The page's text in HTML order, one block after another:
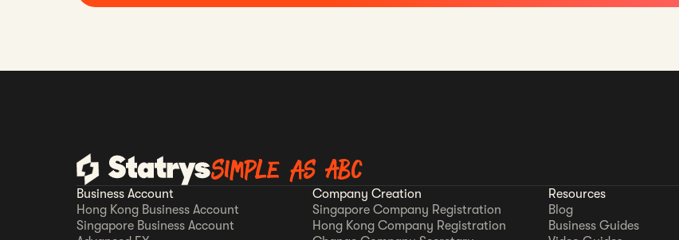
Simple as ABC
Business Account
Hong Kong Business Account
Singapore Business Account
Company Creation
Singapore Company Registration
Hong Kong Company Registration
Resources
Blog
Business Guides